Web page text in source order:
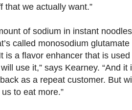
that we actually want.”
of sodium in instant
called monosodium
is a flavor enhancer that is
use it,” says Kearney. “And
as a repeat customer. But
to eat more.”